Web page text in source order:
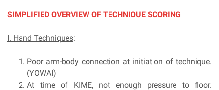
SIMPLIFIED OVERVIEW OF TECHNIOUE SCORING
I. Hand Techniques:
Poor arm-body connection at initiation of technique.
(YOWAI)
At time of KIME, not enough pressure to floor.